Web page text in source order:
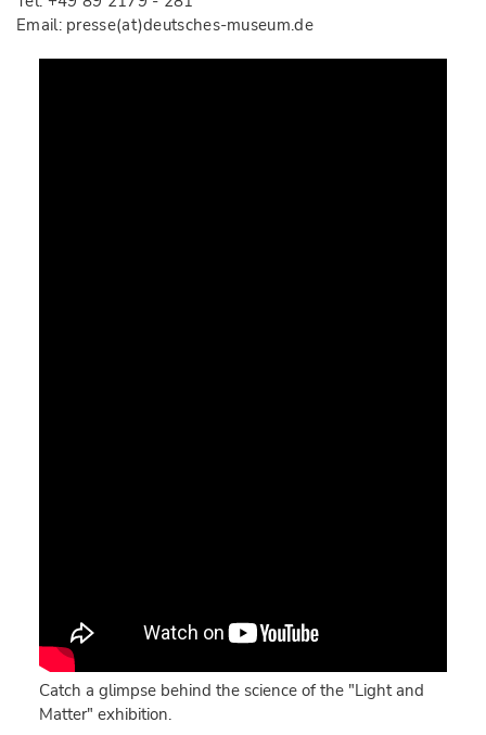
Email: presse(at)deutsches-museum.de
Catch a glimpse behind the science of the "Light and
Matter" exhibition.